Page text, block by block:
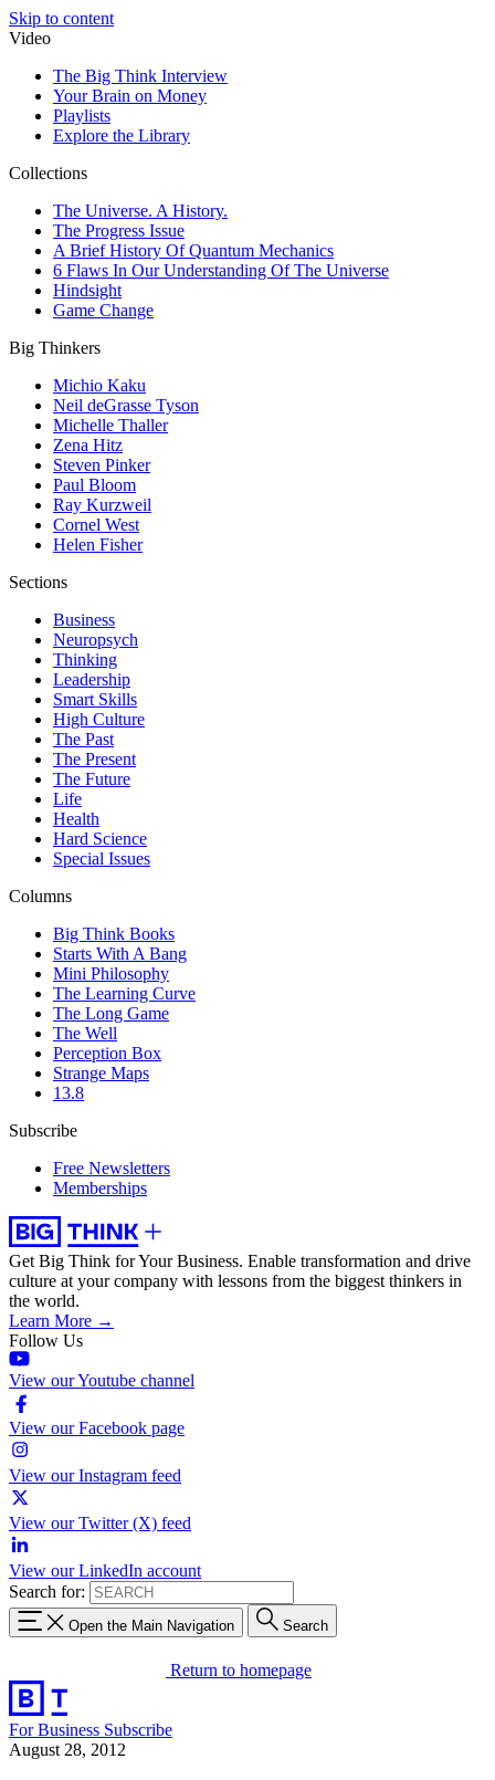
Skip to content
Video
The Big Think Interview
Your Brain on Money
Playlists
Explore the Library
Collections
The Universe. A History.
The Progress Issue
A Brief History Of Quantum Mechanics
6 Flaws In Our Understanding Of The Universe
Hindsight
Game Change
Big Thinkers
Michio Kaku
Neil deGrasse Tyson
Michelle Thaller
Zena Hitz
Steven Pinker
Paul Bloom
Ray Kurzweil
Cornel West
Helen Fisher
Sections
Business
Neuropsych
Thinking
Leadership
Smart Skills
High Culture
The Past
The Present
The Future
Life
Health
Hard Science
Special Issues
Columns
Big Think Books
Starts With A Bang
Mini Philosophy
The Learning Curve
The Long Game
The Well
Perception Box
Strange Maps
13.8
Subscribe
Free Newsletters
Memberships
Get Big Think for Your Business. Enable transformation and drive
culture at your company with lessons from the biggest thinkers in
the world.
Learn More →
Follow Us
View our Youtube channel
View our Facebook page
View our Instagram feed
View our Twitter (X) feed
View our LinkedIn account
Search for:
Open the Main Navigation Search
Return to homepage
For Business Subscribe
August 28, 2012